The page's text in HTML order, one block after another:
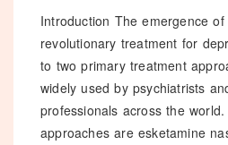
Introduction The emergence
revolutionary treatment for
to two primary treatment
widely used by psychiatrists
professionals across the
approaches are esketamine